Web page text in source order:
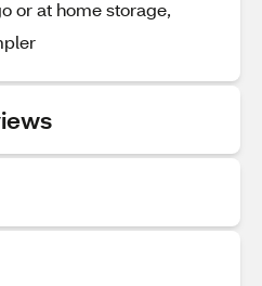
or at home storage,